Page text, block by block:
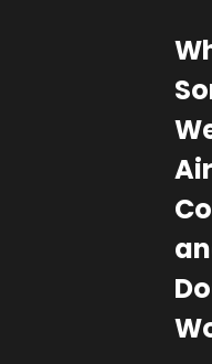
Air